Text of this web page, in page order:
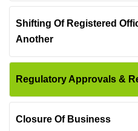
Shifting Of Registered
Another
Regulatory Approvals &
Closure Of Business